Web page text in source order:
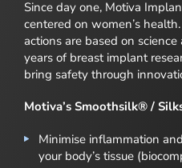
Since day one, Motiva
centered on women’s
actions are based on
years of breast implant
bring safety through
Motiva’s Smoothsilk® /
Minimise inflammation
your body’s tissue